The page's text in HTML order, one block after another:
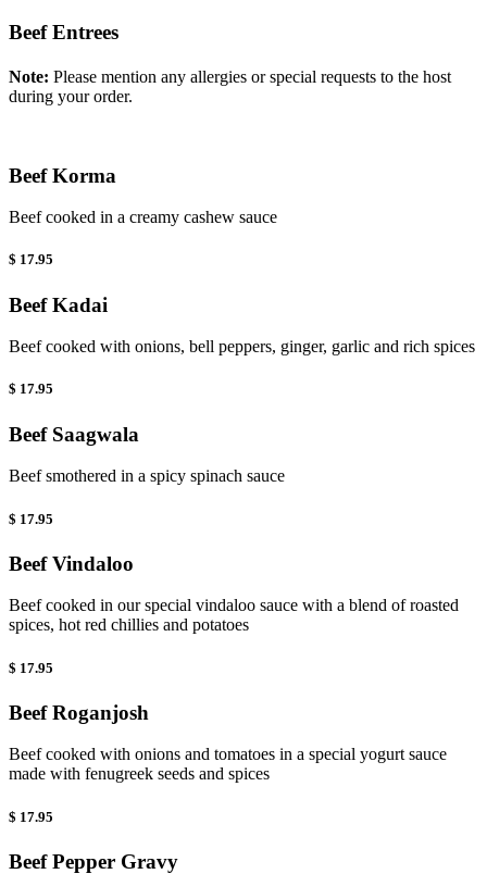
Beef Entrees
Note: Please mention any allergies or special requests to the host
during your order.
Beef Korma
Beef cooked in a creamy cashew sauce
$ 17.95
Beef Kadai
Beef cooked with onions, bell peppers, ginger, garlic and rich spices
$ 17.95
Beef Saagwala
Beef smothered in a spicy spinach sauce
$ 17.95
Beef Vindaloo
Beef cooked in our special vindaloo sauce with a blend of roasted
spices, hot red chillies and potatoes
$ 17.95
Beef Roganjosh
Beef cooked with onions and tomatoes in a special yogurt sauce
made with fenugreek seeds and spices
$ 17.95
Beef Pepper Gravy